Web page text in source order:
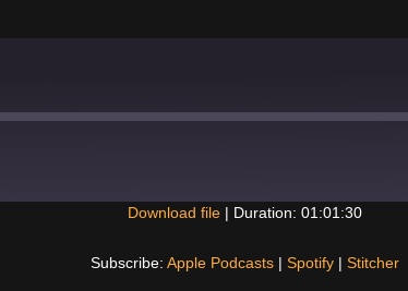
Download file| Duration: 01:01:30
Subscribe: Apple Podcasts| Spotify| Stitcher